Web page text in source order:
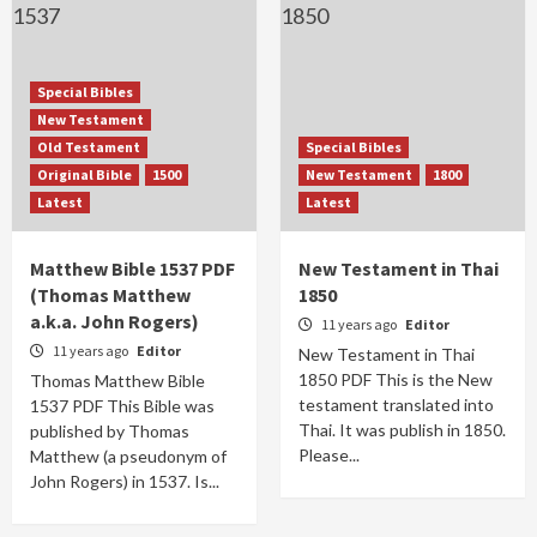
Special Bibles
New Testament
Old Testament
Original Bible
1500
Latest
Matthew Bible 1537 PDF
(Thomas Matthew
a.k.a. John Rogers)
11 years ago Editor
Thomas Matthew Bible
1537 PDF This Bible was
published by Thomas
Matthew (a pseudonym of
John Rogers) in 1537. Is...
Special Bibles
New Testament
1800
Latest
New Testament in Thai
1850
11 years ago Editor
New Testament in Thai
1850 PDF This is the New
testament translated into
Thai. It was publish in 1850.
Please...